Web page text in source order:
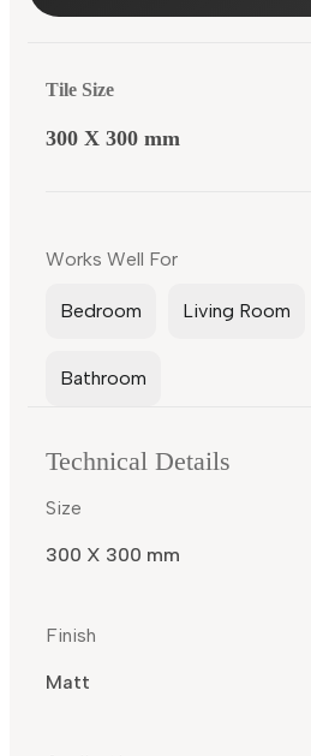
Tile Size
300 X 300 mm
Works Well For
Bedroom Living Room
Bathroom
Technical Details
Size
300 X 300 mm
Finish
Matt